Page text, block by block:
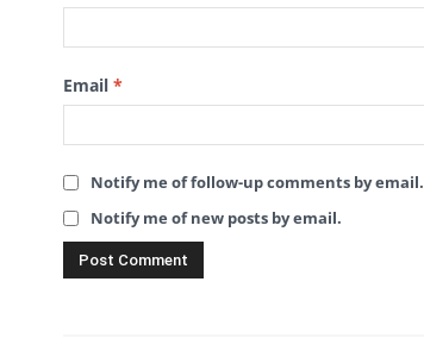
Email *
Notify me of follow-up comments by email.
Notify me of new posts by email.